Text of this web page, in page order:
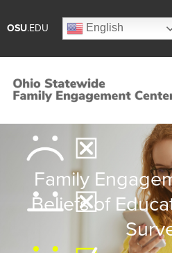
OSU.EDU English
Family
Beliefs of